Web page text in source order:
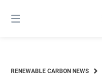
content
RENEWABLE CARBON NEWS